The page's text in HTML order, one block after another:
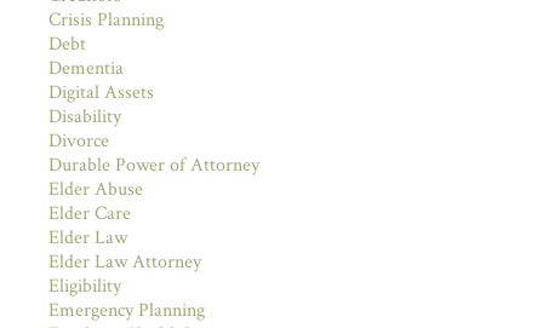
Crisis Planning
Debt
Dementia
Digital Assets
Disability
Divorce
Durable Power of Attorney
Elder Abuse
Elder Care
Elder Law
Elder Law Attorney
Eligibility
Emergency Planning